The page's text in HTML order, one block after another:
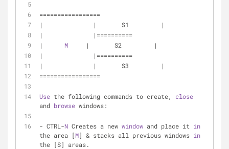
=================
|              |       S1         |
|              |==========
| M |       S2         |
|              |==========
|              |       S3         |
=================
Use the following commands to create, close
and browse windows:
- CTRL-N Creates a new window and place it in
the area [M] & stacks all previous windows in
the [S] areas.